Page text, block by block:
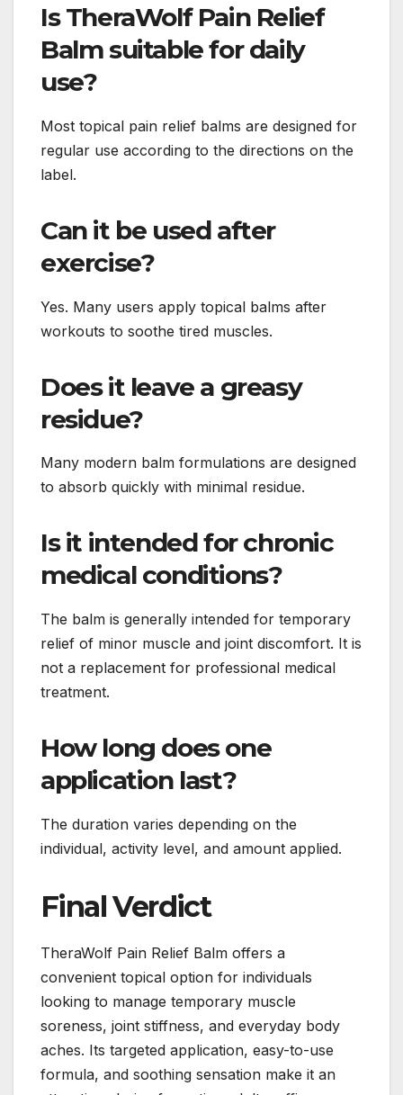
Is TheraWolf Pain Relief
Balm suitable for daily
use?
Most topical pain relief balms are designed for
regular use according to the directions on the
label.
Can it be used after
exercise?
Yes. Many users apply topical balms after
workouts to soothe tired muscles.
Does it leave a greasy
residue?
Many modern balm formulations are designed
to absorb quickly with minimal residue.
Is it intended for chronic
medical conditions?
The balm is generally intended for temporary
relief of minor muscle and joint discomfort. It is
not a replacement for professional medical
treatment.
How long does one
application last?
The duration varies depending on the
individual, activity level, and amount applied.
Final Verdict
TheraWolf Pain Relief Balm offers a
convenient topical option for individuals
looking to manage temporary muscle
soreness, joint stiffness, and everyday body
aches. Its targeted application, easy-to-use
formula, and soothing sensation make it an